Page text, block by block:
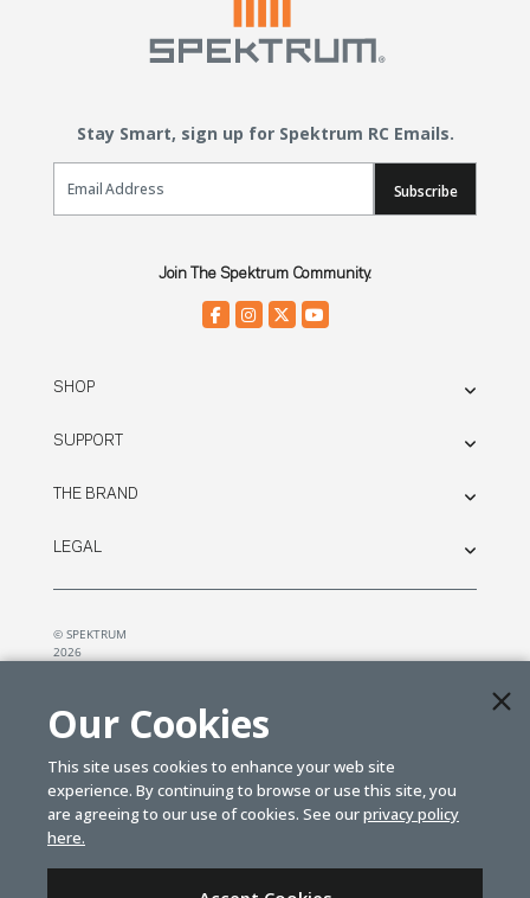
Stay Smart, sign up for Spektrum RC Emails.
Email Sign Up
Subscribe
Join The Spektrum Community.
SHOP
SUPPORT
THE BRAND
LEGAL
© SPEKTRUM
2026
Our Cookies
This site uses cookies to enhance your web site
experience. By continuing to browse or use this site, you
are agreeing to our use of cookies. See ourprivacy policy
here.